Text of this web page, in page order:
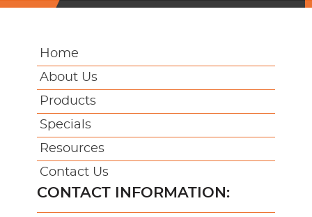
Home
About Us
Products
Specials
Resources
Contact Us
CONTACT INFORMATION: